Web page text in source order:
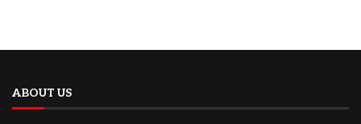
ABOUT US